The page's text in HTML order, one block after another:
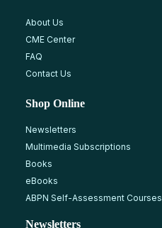
About Us
CME Center
FAQ
Contact Us
Shop Online
Newsletters
Multimedia Subscriptions
Books
eBooks
ABPN Self-Assessment Courses
Newsletters